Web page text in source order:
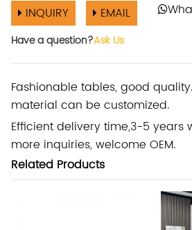
INQUIRY
EMAIL
Have a question?Ask Us
Related Products
Fashionable tables, good
material can be customized.
Efficient delivery time,3-5 years
more inquiries, welcome OEM.